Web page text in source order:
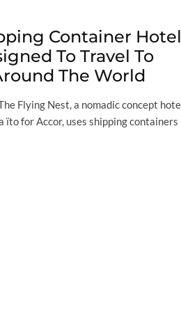
Container Hotel
To Travel To
The World
Flying Nest, a nomadic concept
ïto for Accor, uses shipping containers